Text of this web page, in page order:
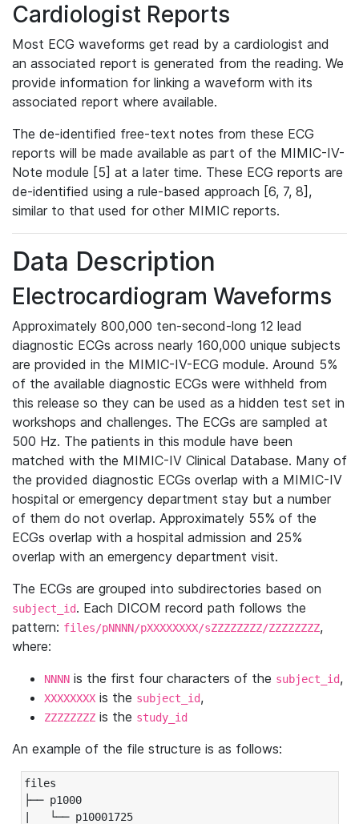
Cardiologist Reports
Most ECG waveforms get read by a cardiologist and
an associated report is generated from the reading. We
provide information for linking a waveform with its
associated report where available.
The de-identified free-text notes from these ECG
reports will be made available as part of the MIMIC-IV-
Note module [5] at a later time. These ECG reports are
de-identified using a rule-based approach [6, 7, 8],
similar to that used for other MIMIC reports.
Data Description
Electrocardiogram Waveforms
Approximately 800,000 ten-second-long 12 lead
diagnostic ECGs across nearly 160,000 unique subjects
are provided in the MIMIC-IV-ECG module. Around 5%
of the available diagnostic ECGs were withheld from
this release so they can be used as a hidden test set in
workshops and challenges. The ECGs are sampled at
500 Hz. The patients in this module have been
matched with the MIMIC-IV Clinical Database. Many of
the provided diagnostic ECGs overlap with a MIMIC-IV
hospital or emergency department stay but a number
of them do not overlap. Approximately 55% of the
ECGs overlap with a hospital admission and 25%
overlap with an emergency department visit.
The ECGs are grouped into subdirectories based on
subject_id. Each DICOM record path follows the
pattern: files/pNNNN/pXXXXXXXX/sZZZZZZZZ/ZZZZZZZZ,
where:
NNNN is the first four characters of the subject_id,
XXXXXXXX is the subject_id,
ZZZZZZZZ is the study_id
An example of the file structure is as follows:
files
├── p1000
|   └── p10001725